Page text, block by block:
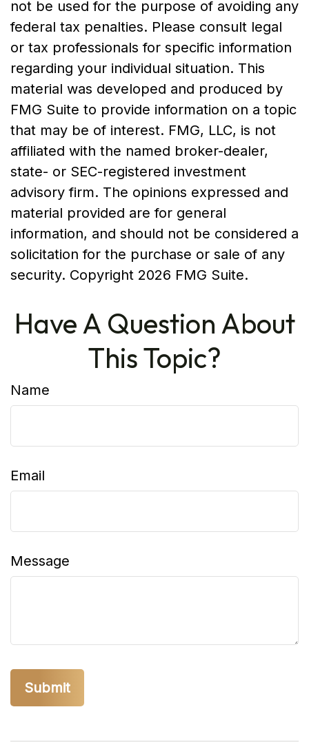
not be used for the purpose of avoiding any
federal tax penalties. Please consult legal
or tax professionals for specific information
regarding your individual situation. This
material was developed and produced by
FMG Suite to provide information on a topic
that may be of interest. FMG, LLC, is not
affiliated with the named broker-dealer,
state- or SEC-registered investment
advisory firm. The opinions expressed and
material provided are for general
information, and should not be considered a
solicitation for the purchase or sale of any
security. Copyright 2026 FMG Suite.
Have A Question About
This Topic?
Name
Email
Message